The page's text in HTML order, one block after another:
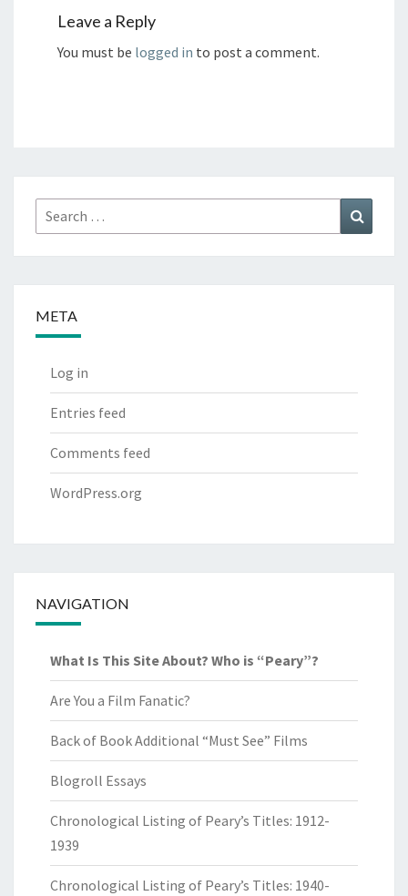
Leave a Reply
You must be logged in to post a comment.
Search
for:
META
Log in
Entries feed
Comments feed
WordPress.org
NAVIGATION
What Is This Site About? Who is “Peary”?
Are You a Film Fanatic?
Back of Book Additional “Must See” Films
Blogroll Essays
Chronological Listing of Peary’s Titles: 1912-
1939
Chronological Listing of Peary’s Titles: 1940-